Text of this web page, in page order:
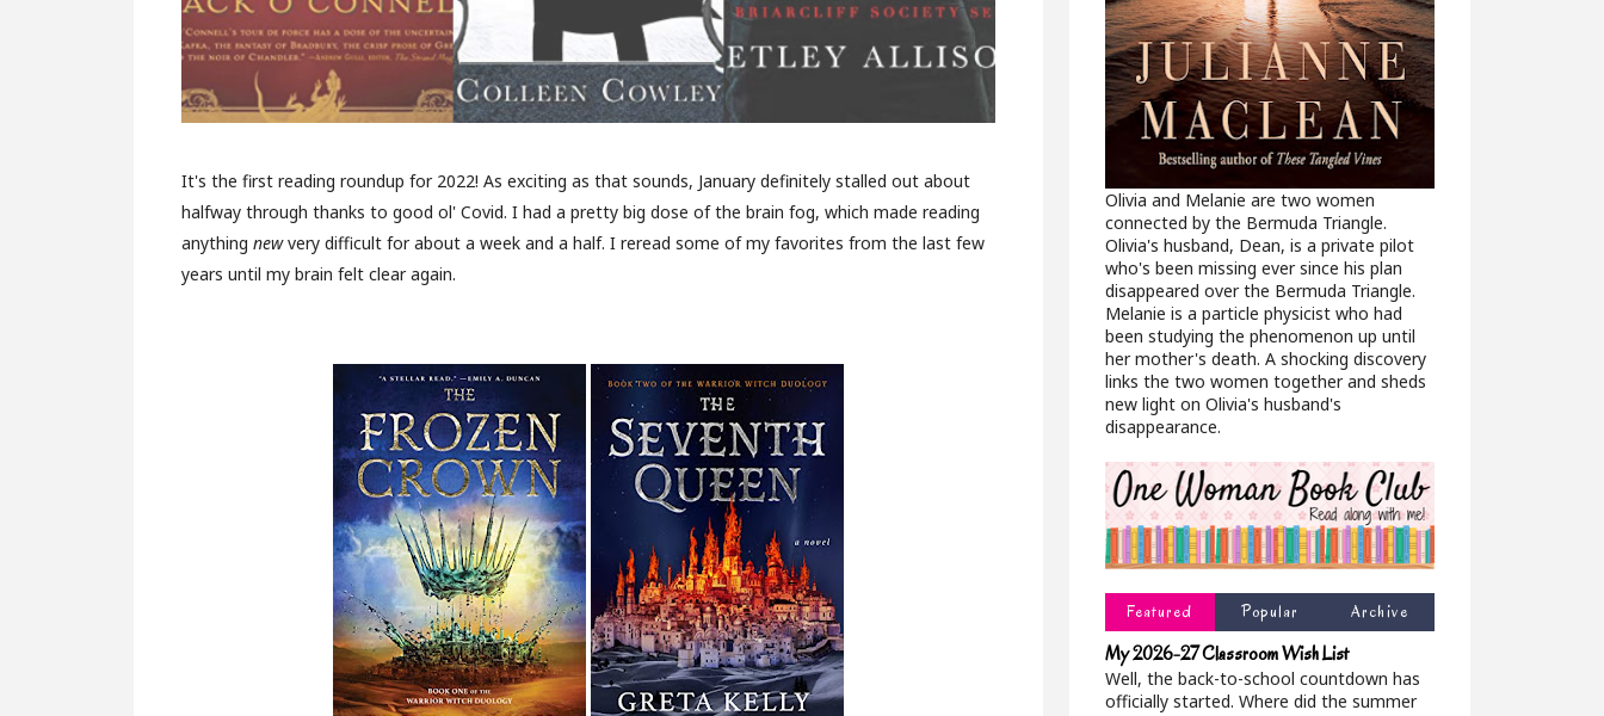
It's the first reading roundup for 2022! As exciting as that sounds, January definitely stalled out about
halfway through thanks to good ol' Covid. I had a pretty big dose of the brain fog, which made reading
anything newvery difficult for about a week and a half. I reread some of my favorites from the last few
years until my brain felt clear again.
Olivia and Melanie are two women
connected by the Bermuda Triangle.
Olivia's husband, Dean, is a private pilot
who's been missing ever since his plan
disappeared over the Bermuda Triangle.
Melanie is a particle physicist who had
been studying the phenomenon up until
her mother's death. A shocking discovery
links the two women together and sheds
new light on Olivia's husband's
disappearance.
Featured Popular Archive
My 2026-27 Classroom Wish List
Well, the back-to-school countdown has
officially started. Where did the summer